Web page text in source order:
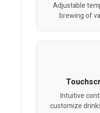
Adjustable
brewing of
Intuitive
customize